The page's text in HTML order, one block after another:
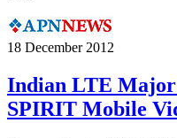
18 December 2012
Indian LTE Major
SPIRIT Mobile